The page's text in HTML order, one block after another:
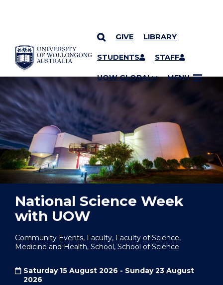
SKIP TO CONTENT
GIVE LIBRARY
STUDENTS STAFF
UOW GLOBAL MENU
YOU ARE HERE
National Science Week
with UOW
Community Events, Faculty, Faculty of Science,
Medicine and Health, School, School of Science
Saturday 15 August 2026 - Sunday 23 August
2026